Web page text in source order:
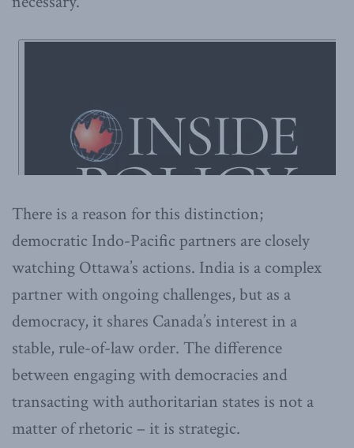
There is a reason for this distinction;
democratic Indo-Pacific partners are closely
watching Ottawa’s actions. India is a complex
partner with ongoing challenges, but as a
democracy, it shares Canada’s interest in a
stable, rule-of-law order. The difference
between engaging with democracies and
transacting with authoritarian states is not a
matter of rhetoric – it is strategic.